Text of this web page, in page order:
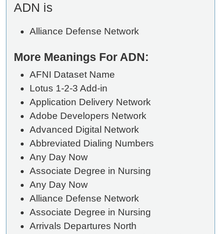
ADN is
Alliance Defense Network
More Meanings For ADN:
AFNI Dataset Name
Lotus 1-2-3 Add-in
Application Delivery Network
Adobe Developers Network
Advanced Digital Network
Abbreviated Dialing Numbers
Any Day Now
Associate Degree in Nursing
Any Day Now
Alliance Defense Network
Associate Degree in Nursing
Arrivals Departures North